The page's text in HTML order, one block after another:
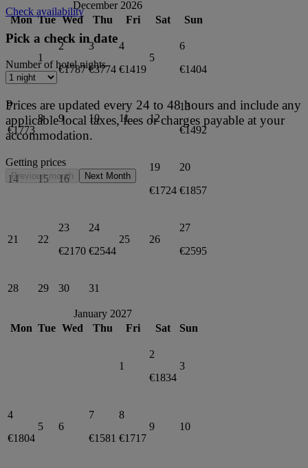
December 2026
Mon Tue Wed Thu Fri Sat Sun
1
2
€1787
3
€3774
4
€1419
5
6
€1404
7
€1773
8 9 10 11 12
13
€1492
14 15 16 17 18
19
€1724
20
€1857
21 22
23
€2170
24
€2544
25 26
27
€2595
28 29 30 31
January 2027
Mon Tue Wed Thu Fri Sat Sun
1
2
€1834
3
4
€1804
5 6
7
€1581
8
€1717
9 10
Check availability
Pick a check in date
Number of hotel nights
Prices are updated every 24 to 48 hours and include any
applicable local taxes, fees or charges payable at your
accommodation.
Getting prices
Previous month Next Month